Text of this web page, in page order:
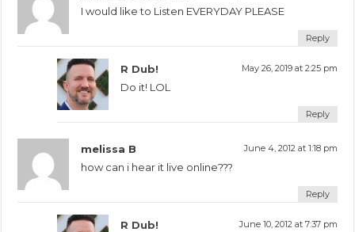
I would like to Listen EVERYDAY PLEASE
Reply
R Dub! May 26, 2019 at 2:25 pm
Do it! LOL
Reply
melissa B June 4, 2012 at 1:18 pm
how can i hear it live online???
Reply
R Dub! June 10, 2012 at 7:37 pm